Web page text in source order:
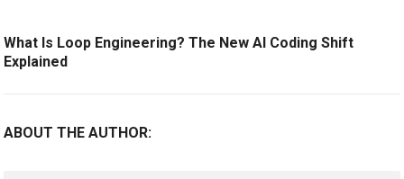
What Is Loop Engineering? The New AI Coding Shift
Explained
ABOUT THE AUTHOR: